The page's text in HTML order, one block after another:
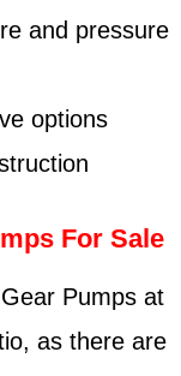
and pressure
options
For Sale
Pumps at
as there are